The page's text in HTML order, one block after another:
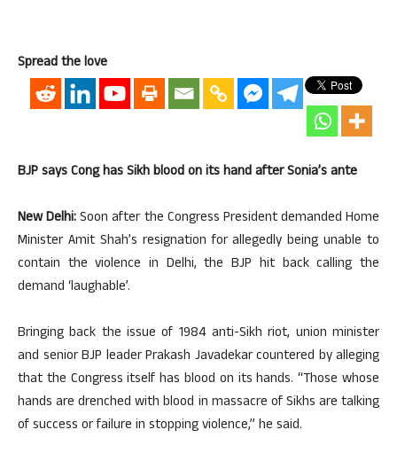
Spread the love
BJP says Cong has Sikh blood on its hand after Sonia’s ante
New Delhi:Soon after the Congress President demanded Home
Minister Amit Shah’s resignation for allegedly being unable to
contain the violence in Delhi, the BJP hit back calling the
demand ‘laughable’.
Bringing back the issue of 1984 anti-Sikh riot, union minister
and senior BJP leader Prakash Javadekar countered by alleging
that the Congress itself has blood on its hands. “Those whose
hands are drenched with blood in massacre of Sikhs are talking
of success or failure in stopping violence,” he said.